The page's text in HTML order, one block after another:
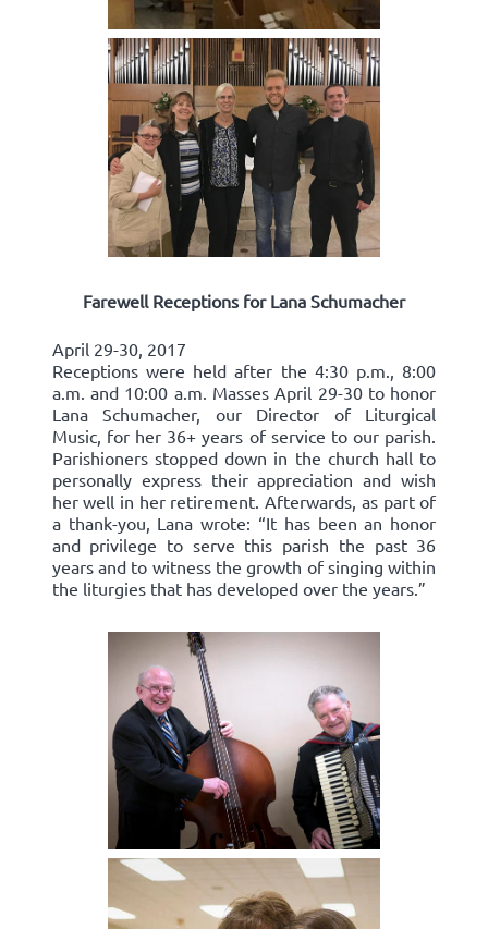
Farewell Receptions for Lana Schumacher
April 29-30, 2017
Receptions were held after the 4:30 p.m., 8:00
a.m. and 10:00 a.m. Masses April 29-30 to honor
Lana Schumacher, our Director of Liturgical
Music, for her 36+ years of service to our parish.
Parishioners stopped down in the church hall to
personally express their appreciation and wish
her well in her retirement. Afterwards, as part of
a thank-you, Lana wrote: “It has been an honor
and privilege to serve this parish the past 36
years and to witness the growth of singing within
the liturgies that has developed over the years.”